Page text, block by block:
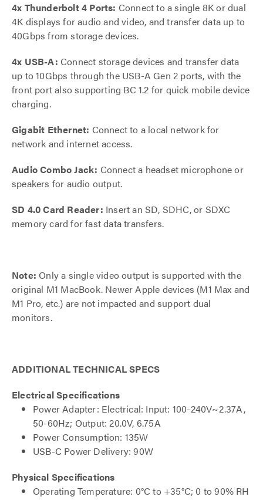
4x Thunderbolt 4 Ports: Connect to a single 8K or dual
4K displays for audio and video, and transfer data up to
40Gbps from storage devices.
4x USB-A: Connect storage devices and transfer data
up to 10Gbps through the USB-A Gen 2 ports, with the
front port also supporting BC 1.2 for quick mobile device
charging.
Gigabit Ethernet: Connect to a local network for
network and internet access.
Audio Combo Jack: Connect a headset microphone or
speakers for audio output.
SD 4.0 Card Reader: Insert an SD, SDHC, or SDXC
memory card for fast data transfers.
Note: Only a single video output is supported with the
original M1 MacBook. Newer Apple devices (M1 Max and
M1 Pro, etc.) are not impacted and support dual
monitors.
ADDITIONAL TECHNICAL SPECS
Electrical Specifications
Power Adapter: Electrical: Input: 100-240V~2.37A,
50-60Hz; Output: 20.0V, 6.75A
Power Consumption: 135W
USB-C Power Delivery: 90W
Physical Specifications
Operating Temperature: 0°C to +35°C; 0 to 90% RH